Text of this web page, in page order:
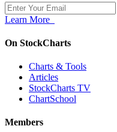
Learn More
On StockCharts
Charts & Tools
Articles
StockCharts TV
ChartSchool
Members